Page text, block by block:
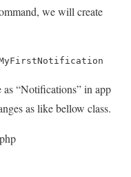
we will create
“Notifications” in app
as like bellow class.